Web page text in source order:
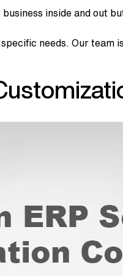
inside and out
needs. Our